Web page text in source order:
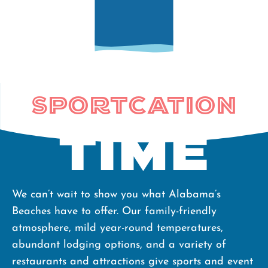
Sportcation
Time
We can’t wait to show you what Alabama’s
Beaches have to offer. Our family-friendly
atmosphere, mild year-round temperatures,
abundant lodging options, and a variety of
restaurants and attractions give sports and event